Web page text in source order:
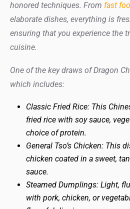
honored techniques. From fast
elaborate dishes, everything is
ensuring that you experience the
cuisine.
One of the key draws of Dragon
which includes:
Classic Fried Rice: This
fried rice with soy sauce,
choice of protein.
General Tso’s Chicken: This
chicken coated in a sweet,
sauce.
Steamed Dumplings: Light,
with pork, chicken, or